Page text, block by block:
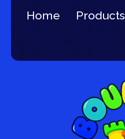
Home Products